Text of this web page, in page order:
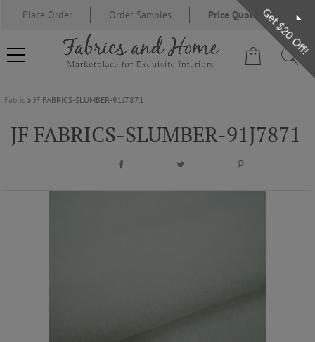
Place Order Order Samples Price Quote Request
FABRIC
Fabric JF FABRICS-SLUMBER-91J7871
JF FABRICS-SLUMBER-91J7871
Get $20 Off!